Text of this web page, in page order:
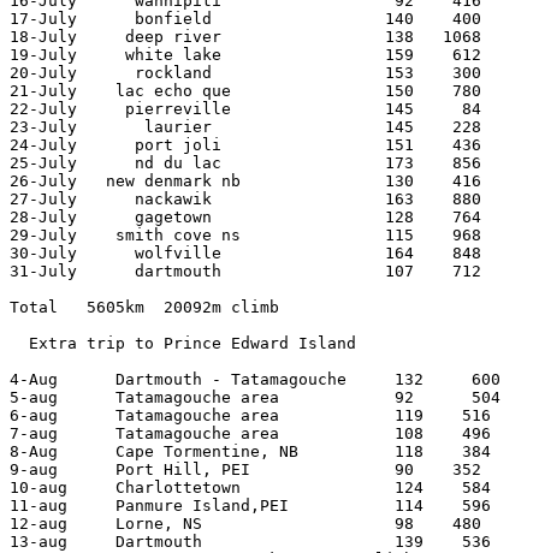
17-July      bonfield                  140    400
18-July     deep river                 138   1068
19-July     white lake                 159    612
20-July      rockland                  153    300
21-July    lac echo que                150    780
22-July     pierreville                145     84
23-July       laurier                  145    228
24-July      port joli                 151    436
25-July      nd du lac                 173    856
26-July   new denmark nb               130    416
27-July      nackawik                  163    880
28-July      gagetown                  128    764
29-July    smith cove ns               115    968
30-July      wolfville                 164    848
31-July      dartmouth                 107    712
Total   5605km  20092m climb
  Extra trip to Prince Edward Island
4-Aug      Dartmouth - Tatamagouche     132     600
5-aug      Tatamagouche area            92      504
6-aug      Tatamagouche area            119    516
7-aug      Tatamagouche area            108    496
8-Aug      Cape Tormentine, NB          118    384
9-aug      Port Hill, PEI               90    352
10-aug     Charlottetown                124    584
11-aug     Panmure Island,PEI           114    596
12-aug     Lorne, NS                    98    480
13-aug     Dartmouth                    139    536